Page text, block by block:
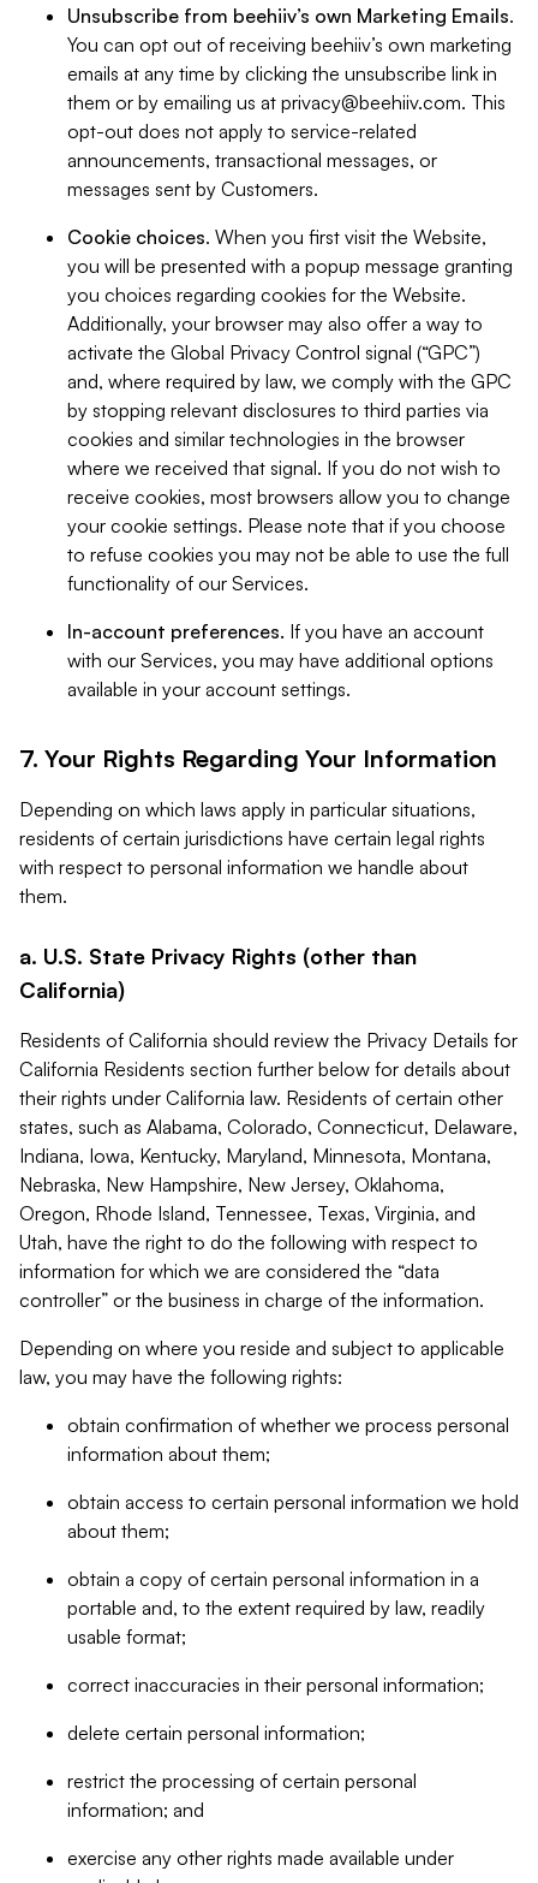
Unsubscribe from beehiiv’s own Marketing Emails.
You can opt out of receiving beehiiv’s own marketing
emails at any time by clicking the unsubscribe link in
them or by emailing us at privacy@beehiiv.com. This
opt-out does not apply to service-related
announcements, transactional messages, or
messages sent by Customers.
Cookie choices. When you first visit the Website,
you will be presented with a popup message granting
you choices regarding cookies for the Website.
Additionally, your browser may also offer a way to
activate the Global Privacy Control signal (“GPC”)
and, where required by law, we comply with the GPC
by stopping relevant disclosures to third parties via
cookies and similar technologies in the browser
where we received that signal. If you do not wish to
receive cookies, most browsers allow you to change
your cookie settings. Please note that if you choose
to refuse cookies you may not be able to use the full
functionality of our Services.
In-account preferences. If you have an account
with our Services, you may have additional options
available in your account settings.
7. Your Rights Regarding Your Information
Depending on which laws apply in particular situations,
residents of certain jurisdictions have certain legal rights
with respect to personal information we handle about
them.
a. U.S. State Privacy Rights (other than
California)
Residents of California should review the Privacy Details for
California Residents section further below for details about
their rights under California law. Residents of certain other
states, such as Alabama, Colorado, Connecticut, Delaware,
Indiana, Iowa, Kentucky, Maryland, Minnesota, Montana,
Nebraska, New Hampshire, New Jersey, Oklahoma,
Oregon, Rhode Island, Tennessee, Texas, Virginia, and
Utah, have the right to do the following with respect to
information for which we are considered the “data
controller” or the business in charge of the information.
Depending on where you reside and subject to applicable
law, you may have the following rights:
obtain confirmation of whether we process personal
information about them;
obtain access to certain personal information we hold
about them;
obtain a copy of certain personal information in a
portable and, to the extent required by law, readily
usable format;
correct inaccuracies in their personal information;
delete certain personal information;
restrict the processing of certain personal
information; and
exercise any other rights made available under